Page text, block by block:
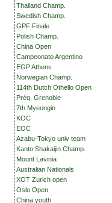
Thailand Champ.
Swedish Champ.
GPF Finale
Polish Champ.
China Open
Campeonato Argentino
EGP Athens
Norwegian Champ.
114th Dutch Othello Open
Préq. Grenoble
7th Myeongin
KOC
EOC
Azabu-Tokyo univ team
Kanto Shakaijin Champ.
Mount Lavinia
Australian Nationals
XOT Zurich open
Oslo Open
China youth